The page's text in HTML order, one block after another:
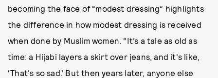
becoming the face of “modest dressing” highlights
the difference in how modest dressing is received
when done by Muslim women. “It’s a tale as old as
time: a Hijabi layers a skirt over jeans, and it's like,
‘That's so sad.’ But then years later, anyone else